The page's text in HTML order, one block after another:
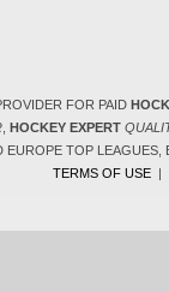
FOR PAID
, HOCKEY EXPERT
EUROPE TOP
TERMS OF USE|